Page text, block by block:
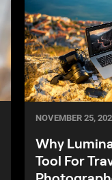
NOVEMBER 25,
Why
Tool For